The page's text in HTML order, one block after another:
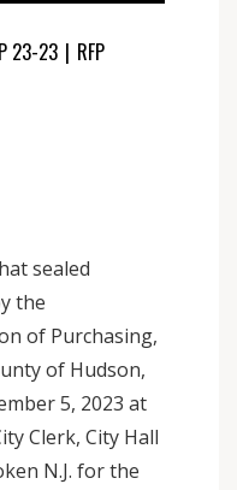
23-23 | RFP
sealed
the
of Purchasing,
of Hudson,
5, 2023 at
Clerk, City Hall
N.J. for the